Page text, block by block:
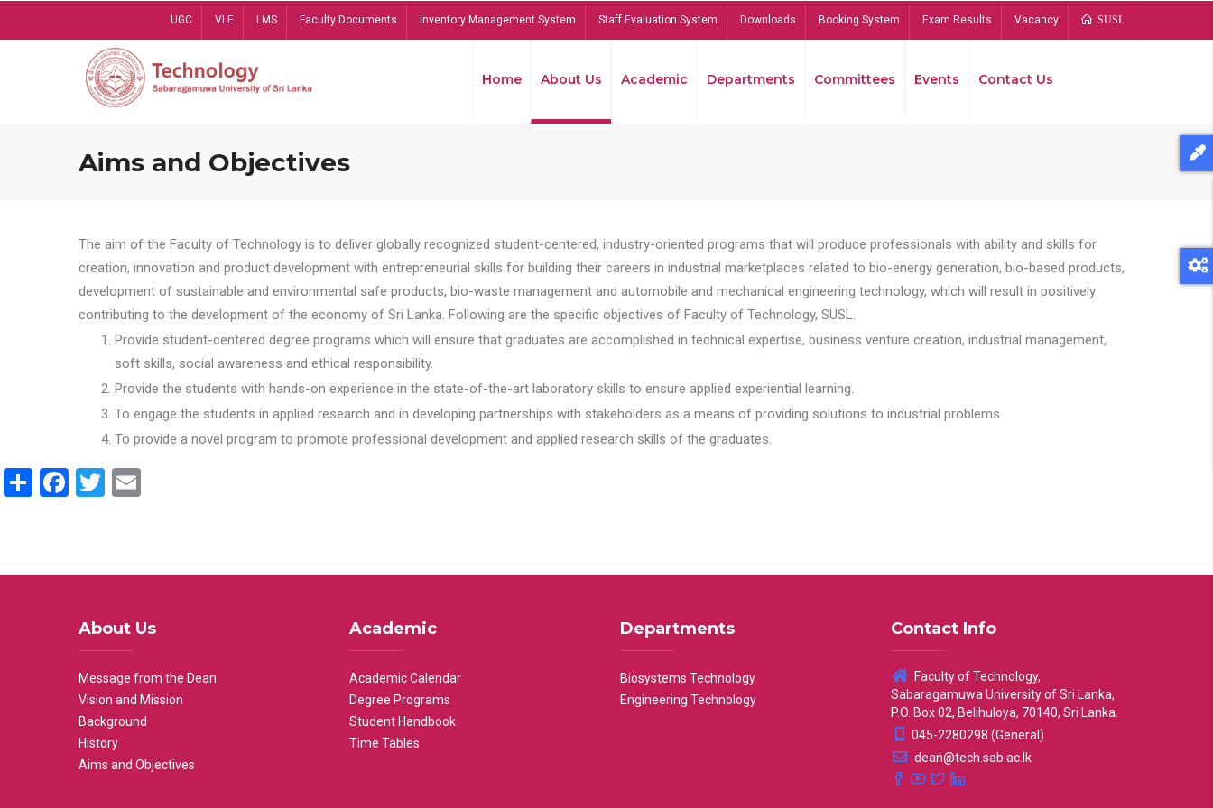
UGC VLE LMS Faculty Documents Inventory Management System Staff Evaluation System Downloads Booking System Exam Results Vacancy SUSL
Home About Us Academic Departments Committees Events Contact Us
Aims and Objectives
The aim of the Faculty of Technology is to deliver globally recognized student-centered, industry-oriented programs that will produce professionals with ability and skills for
creation, innovation and product development with entrepreneurial skills for building their careers in industrial marketplaces related to bio-energy generation, bio-based products,
development of sustainable and environmental safe products, bio-waste management and automobile and mechanical engineering technology, which will result in positively
contributing to the development of the economy of Sri Lanka. Following are the specific objectives of Faculty of Technology, SUSL.
Provide student-centered degree programs which will ensure that graduates are accomplished in technical expertise, business venture creation, industrial management,
soft skills, social awareness and ethical responsibility.
Provide the students with hands-on experience in the state-of-the-art laboratory skills to ensure applied experiential learning.
To engage the students in applied research and in developing partnerships with stakeholders as a means of providing solutions to industrial problems.
To provide a novel program to promote professional development and applied research skills of the graduates.
ShareFacebook
Twitter
About Us
Message from the Dean
Vision and Mission
Background
History
Aims and Objectives
Academic
Academic Calendar
Degree Programs
Student Handbook
Time Tables
Departments
Biosystems Technology
Engineering Technology
Contact Info
Faculty of Technology,
Sabaragamuwa University of Sri Lanka,
P.O. Box 02, Belihuloya, 70140, Sri Lanka.
045-2280298 (General)
dean@tech.sab.ac.lk